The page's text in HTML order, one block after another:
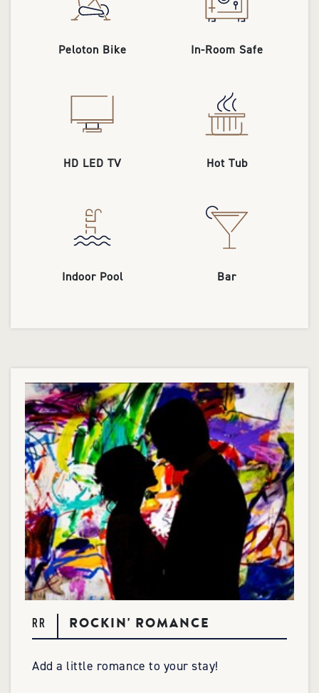
Peloton Bike In-Room Safe
HD LED TV Hot Tub
Indoor Pool Bar
RR ROCKIN' ROMANCE
Add a little romance to your stay!